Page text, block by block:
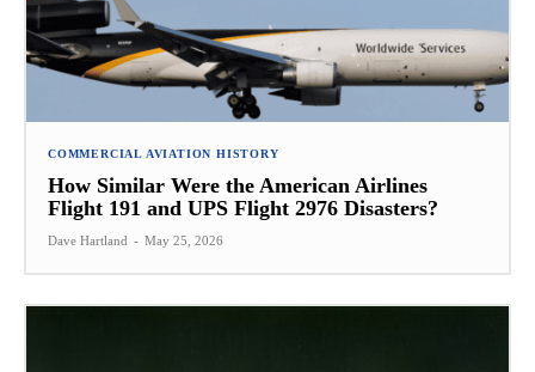
COMMERCIAL AVIATION HISTORY
How Similar Were the American Airlines
Flight 191 and UPS Flight 2976 Disasters?
Dave Hartland - May 25, 2026